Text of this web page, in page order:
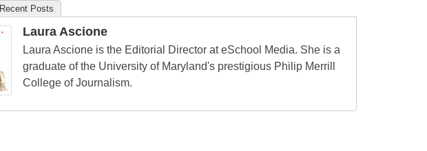
Recent Posts
Laura Ascione
Laura Ascione is the Editorial Director at eSchool Media. She is a
graduate of the University of Maryland's prestigious Philip Merrill
College of Journalism.